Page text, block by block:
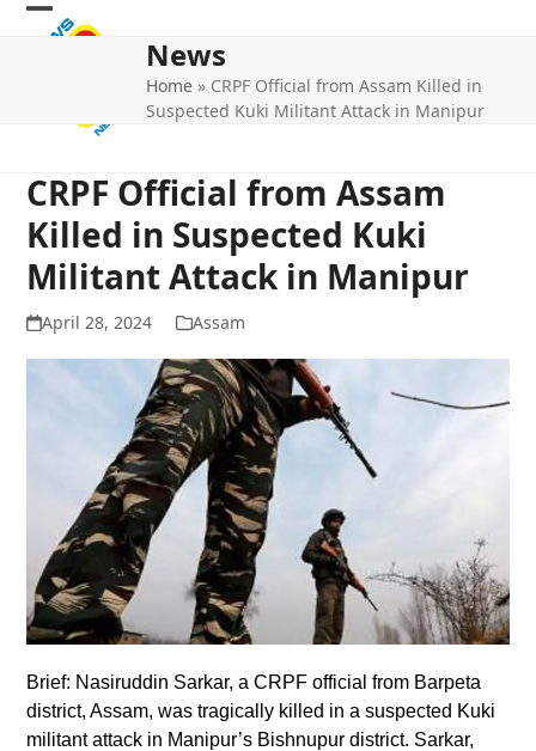
Skip
Open
Close
News
Home » CRPF Official from Assam Killed in
Suspected Kuki Militant Attack in Manipur
CRPF Official from Assam
Killed in Suspected Kuki
Militant Attack in Manipur
April 28, 2024 Assam
Brief: Nasiruddin Sarkar, a CRPF official from Barpeta
district, Assam, was tragically killed in a suspected Kuki
militant attack in Manipur’s Bishnupur district. Sarkar,